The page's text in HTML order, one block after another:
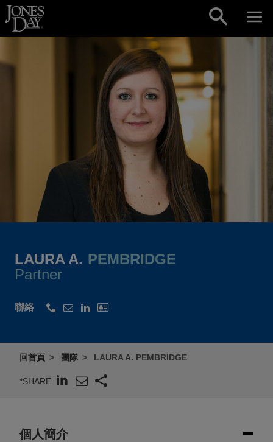
Skip to content
LAURA A. PEMBRIDGE
Partner
聯絡
回首頁 團隊 LAURA A. PEMBRIDGE
*SHARE
個人簡介